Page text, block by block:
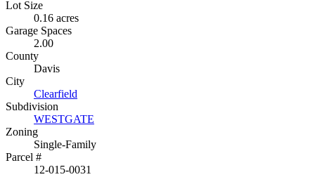
Lot Size
0.16 acres
Garage Spaces
2.00
County
Davis
City
Clearfield
Subdivision
WESTGATE
Zoning
Single-Family
Parcel #
12-015-0031